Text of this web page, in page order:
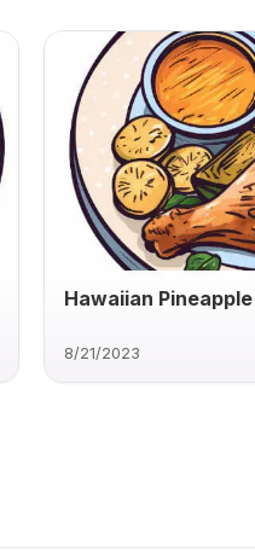
Hawaiian
8/21/2023